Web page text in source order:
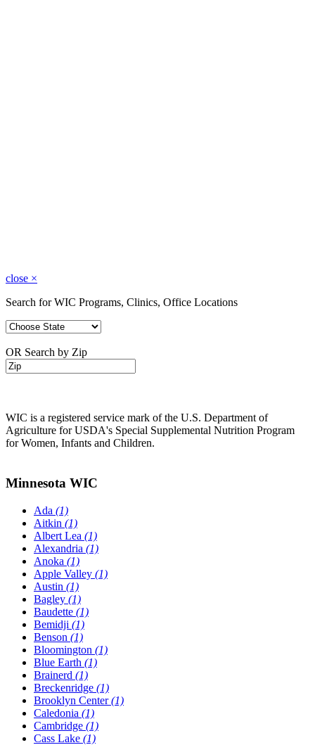
close ×
Search for WIC Programs, Clinics, Office Locations
OR Search by Zip
WIC is a registered service mark of the U.S. Department of
Agriculture for USDA's Special Supplemental Nutrition Program
for Women, Infants and Children.
Minnesota WIC
Ada (1)
Aitkin (1)
Albert Lea (1)
Alexandria (1)
Anoka (1)
Apple Valley (1)
Austin (1)
Bagley (1)
Baudette (1)
Bemidji (1)
Benson (1)
Bloomington (1)
Blue Earth (1)
Brainerd (1)
Breckenridge (1)
Brooklyn Center(1)
Caledonia (1)
Cambridge (1)
Cass Lake (1)